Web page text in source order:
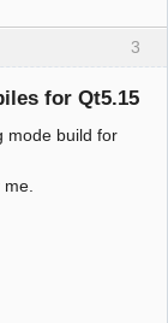
3
for Qt5.15
mode build for